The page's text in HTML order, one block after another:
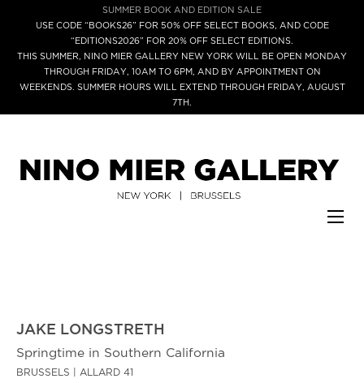
SUMMER BOOK AND EDITION SALE
USE CODE “BOOKS26” FOR 50% OFF SELECT BOOKS, AND CODE
“EDITIONS2026” FOR 20% OFF SELECT EDITIONS.
THIS SUMMER, NINO MIER GALLERY NEW YORK WILL BE OPEN MONDAY
THROUGH FRIDAY, 10AM TO 6PM, AND BY APPOINTMENT ON
WEEKENDS. SUMMER HOURS WILL EXTEND THROUGH FRIDAY, AUGUST
7TH.
JAKE LONGSTRETH
Springtime in Southern California
BRUSSELS | ALLARD 41